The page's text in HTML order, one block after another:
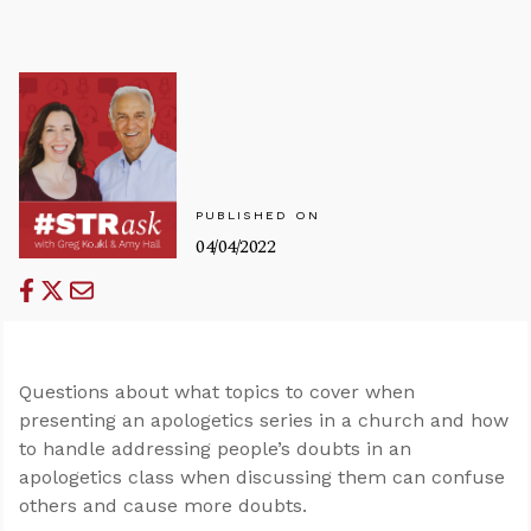
PUBLISHED ON
04/04/2022
Questions about what topics to cover when
presenting an apologetics series in a church and how
to handle addressing people’s doubts in an
apologetics class when discussing them can confuse
others and cause more doubts.